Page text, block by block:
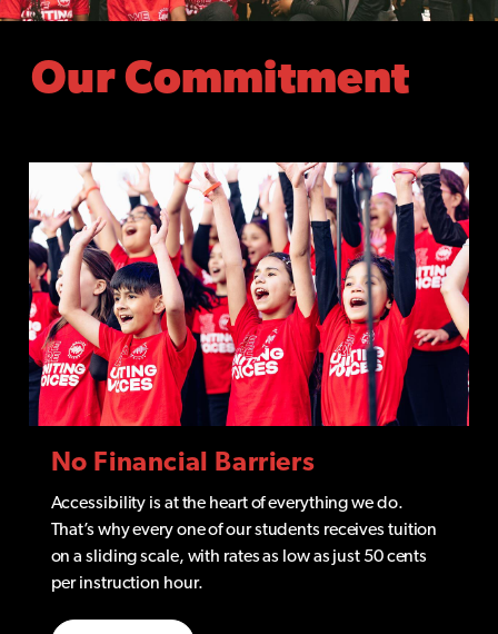
Our Commitment
No Financial Barriers
Accessibility is at the heart of everything we do.
That’s why every one of our students receives tuition
on a sliding scale, with rates as low as just 50 cents
per instruction hour.